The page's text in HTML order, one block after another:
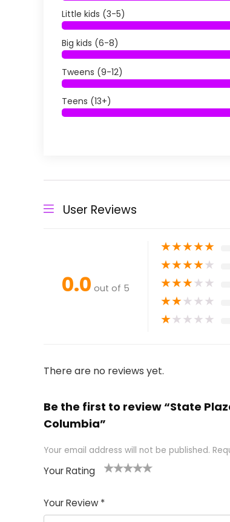
Little kids (3-5)
Big kids (6-8)
Tweens (9-12)
Teens (13+)
User Reviews
0.0 out of 5
★★★★★
★★★★★
★★★★★
★★★★★
★★★★★
There are no reviews yet.
Be the first to review “State
Columbia”
Your email address will not be published.
Your Rating
of
5
5
star
stars
stars
stars
Your Review *